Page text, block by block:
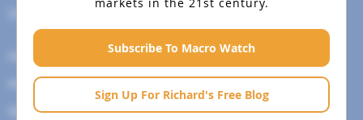
Subscribe To Macro Watch
Sign Up For Richard's Free Blog
How To Change Your Payment Method
How to Cancel Your Subscription
Web Site Agreement